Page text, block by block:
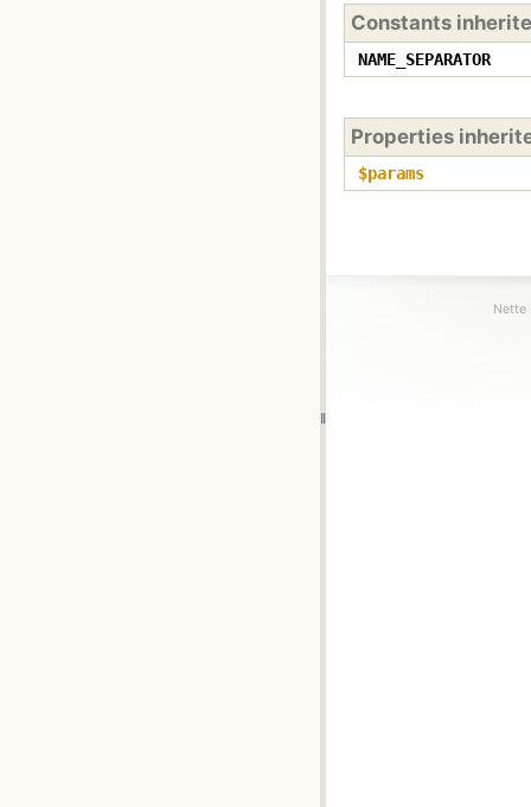
Constants
NAME_SEPARATOR
Properties
$params
Nette